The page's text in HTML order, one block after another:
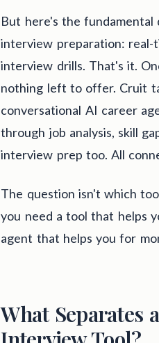
But here's the
interview preparation: real-
interview drills. That's it.
nothing left to offer. Cruit
conversational AI career
through job analysis, skill
interview prep too. All
The question isn't which
you need a tool that helps
agent that helps you for
What Separates